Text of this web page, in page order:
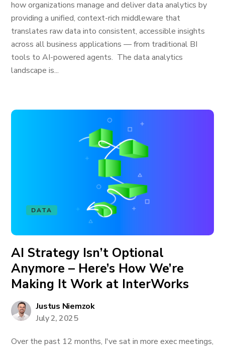
how organizations manage and deliver data analytics by
providing a unified, context-rich middleware that
translates raw data into consistent, accessible insights
across all business applications — from traditional BI
tools to AI-powered agents. The data analytics
landscape is...
DATA
AI Strategy Isn’t Optional
Anymore – Here’s How We’re
Making It Work at InterWorks
Justus Niemzok
July 2, 2025
Over the past 12 months, I've sat in more exec meetings,